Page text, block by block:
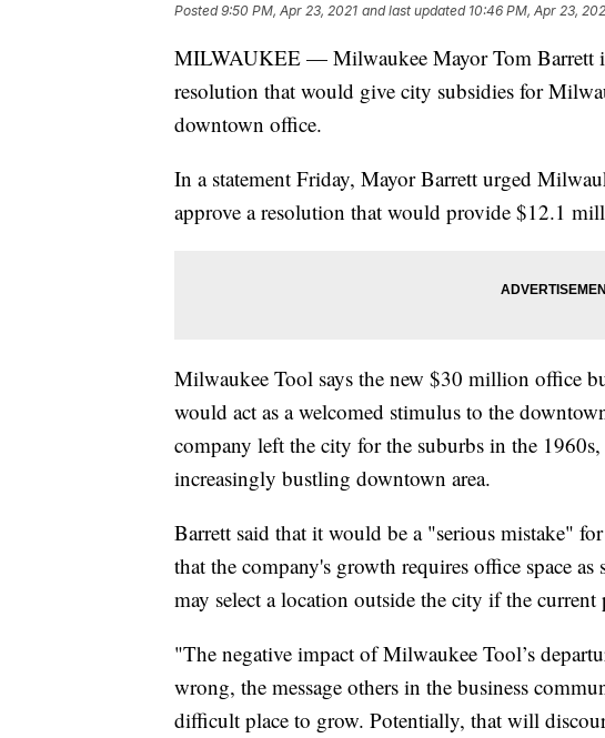
Posted9:50 PM, Apr 23, 2021 and last updated 10:46 PM, Apr 23,
MILWAUKEE — Milwaukee Mayor Tom Barrett
resolution that would give city subsidies for
downtown office.
In a statement Friday, Mayor Barrett urged
approve a resolution that would provide $12.1
Milwaukee Tool says the new $30 million office
would act as a welcomed stimulus to the
company left the city for the suburbs in the
increasingly bustling downtown area.
Barrett said that it would be a "serious mistake"
that the company's growth requires office space
may select a location outside the city if the
"The negative impact of Milwaukee Tool’s
wrong, the message others in the business
difficult place to grow. Potentially, that will